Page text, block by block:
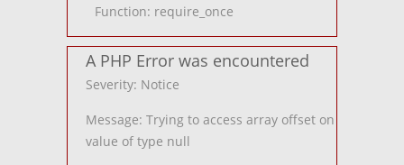
Function: require_once
A PHP Error was encountered
Severity: Notice
Message: Trying to access array offset on
value of type null